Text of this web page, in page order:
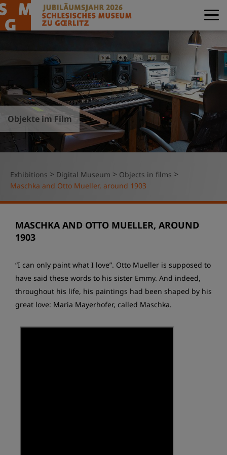
Objekte im Film
Exhibitions > Digital Museum > Objects in films >
Maschka and Otto Mueller, around 1903
MASCHKA AND OTTO MUELLER, AROUND
1903
“I can only paint what I love”. Otto Mueller is supposed to
have said these words to his sister Emmy. And indeed,
throughout his life, his paintings had been shaped by his
great love: Maria Mayerhofer, called Maschka.